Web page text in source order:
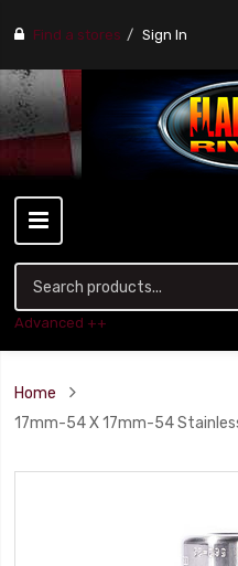
Find a stores Sign In
Advanced ++
Home
17mm-54 X 17mm-54